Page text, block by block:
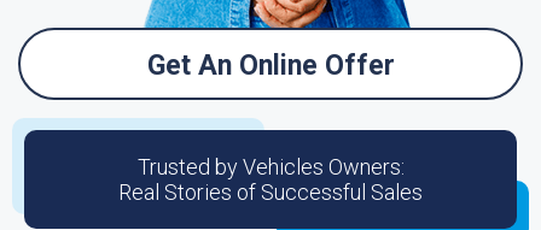
Get An Online Offer
Trusted by Vehicles Owners:
Real Stories of Successful Sales